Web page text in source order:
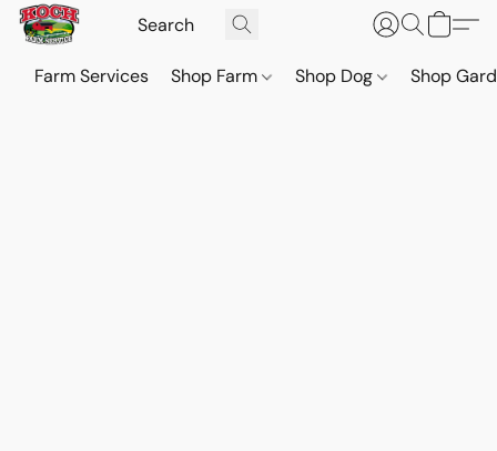
Farm Services Shop Farm Shop Dog Shop